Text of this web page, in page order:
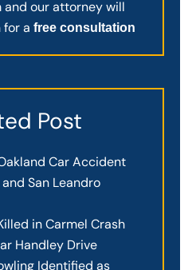
and our attorney will
for a free consultation
Post
Car Accident
San Leandro
in Carmel Crash
Handley Drive
Identified as